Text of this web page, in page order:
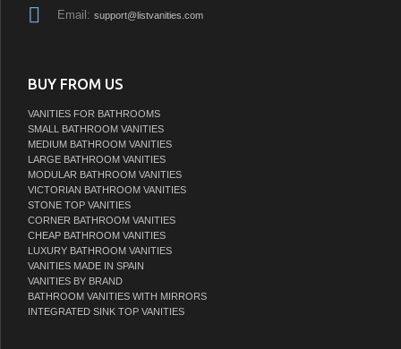
Email: support@listvanities.com
BUY FROM US
VANITIES FOR BATHROOMS
SMALL BATHROOM VANITIES
MEDIUM BATHROOM VANITIES
LARGE BATHROOM VANITIES
MODULAR BATHROOM VANITIES
VICTORIAN BATHROOM VANITIES
STONE TOP VANITIES
CORNER BATHROOM VANITIES
CHEAP BATHROOM VANITIES
LUXURY BATHROOM VANITIES
VANITIES MADE IN SPAIN
VANITIES BY BRAND
BATHROOM VANITIES WITH MIRRORS
INTEGRATED SINK TOP VANITIES